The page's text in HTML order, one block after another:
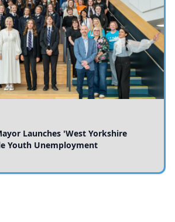
Launches 'West Yorkshire
Youth Unemployment